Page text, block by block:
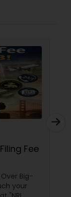
Fee
Over Big-
your